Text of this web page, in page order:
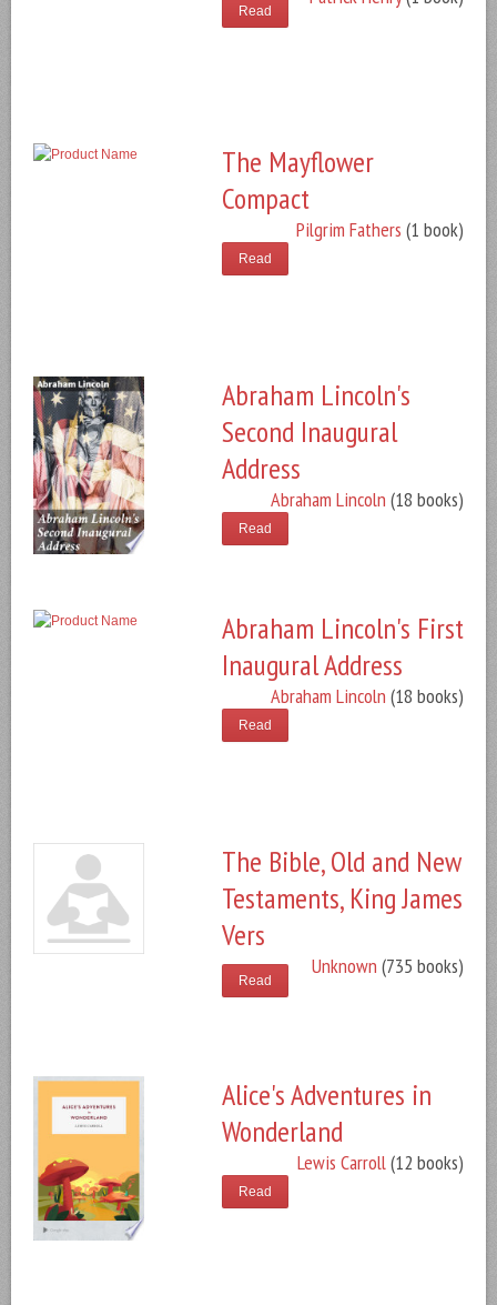
Read
The Mayflower
Compact
Pilgrim Fathers (1 book)
Read
Abraham Lincoln's
Second Inaugural
Address
Abraham Lincoln (18 books)
Read
Abraham Lincoln's First
Inaugural Address
Abraham Lincoln (18 books)
Read
The Bible, Old and New
Testaments, King James
Vers
Unknown (735 books)
Read
Alice's Adventures in
Wonderland
Lewis Carroll(12 books)
Read